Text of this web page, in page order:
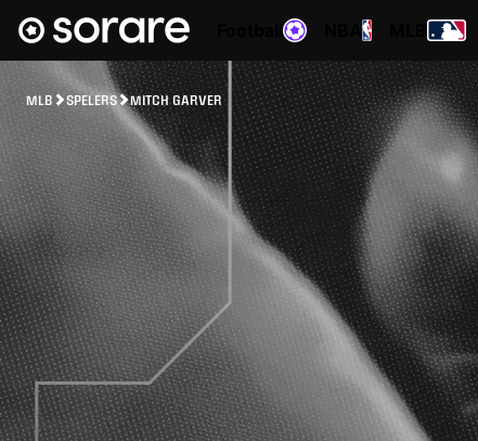
MLB SPELERS MITCH GARVER